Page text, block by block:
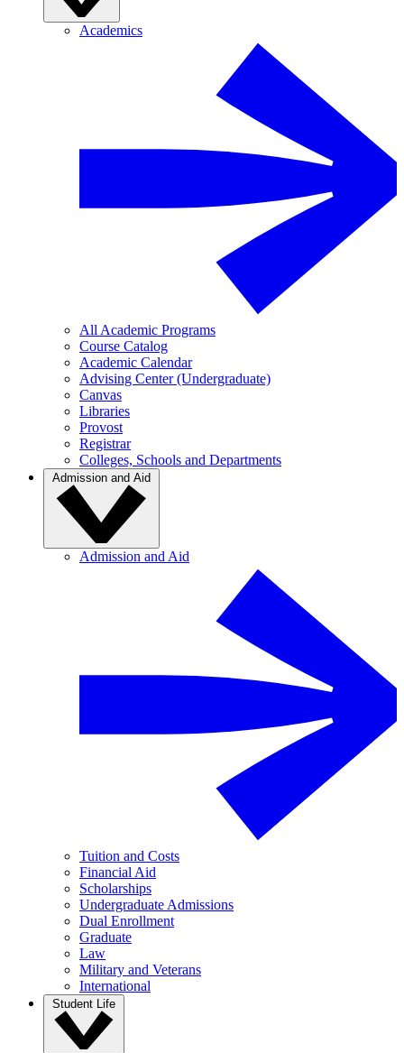
Academics
All Academic Programs
Course Catalog
Academic Calendar
Advising Center (Undergraduate)
Canvas
Libraries
Provost
Registrar
Colleges, Schools and Departments
Admission and Aid
Admission and Aid
Tuition and Costs
Financial Aid
Scholarships
Undergraduate Admissions
Dual Enrollment
Graduate
Law
Military and Veterans
International
Student Life